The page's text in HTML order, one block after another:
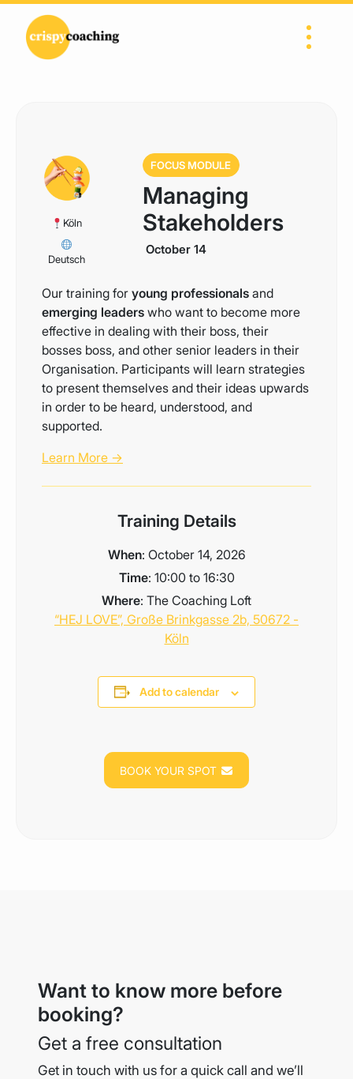
Skip to content
Main Navigation
Köln
Deutsch
FOCUS MODULE
Managing
Stakeholders
October 14
Our training for young professionals and
emerging leaders who want to become more
effective in dealing with their boss, their
bosses boss, and other senior leaders in their
Organisation. Participants will learn strategies
to present themselves and their ideas upwards
in order to be heard, understood, and
supported.
Learn More →
Training Details
When: October 14, 2026
Time: 10:00 to 16:30
Where: The Coaching Loft
“HEJ LOVE”, Große Brinkgasse 2b, 50672 -
Köln
Add to calendar
BOOK YOUR SPOT
Want to know more before
booking?
Get a free consultation
Get in touch with us for a quick call and we’ll